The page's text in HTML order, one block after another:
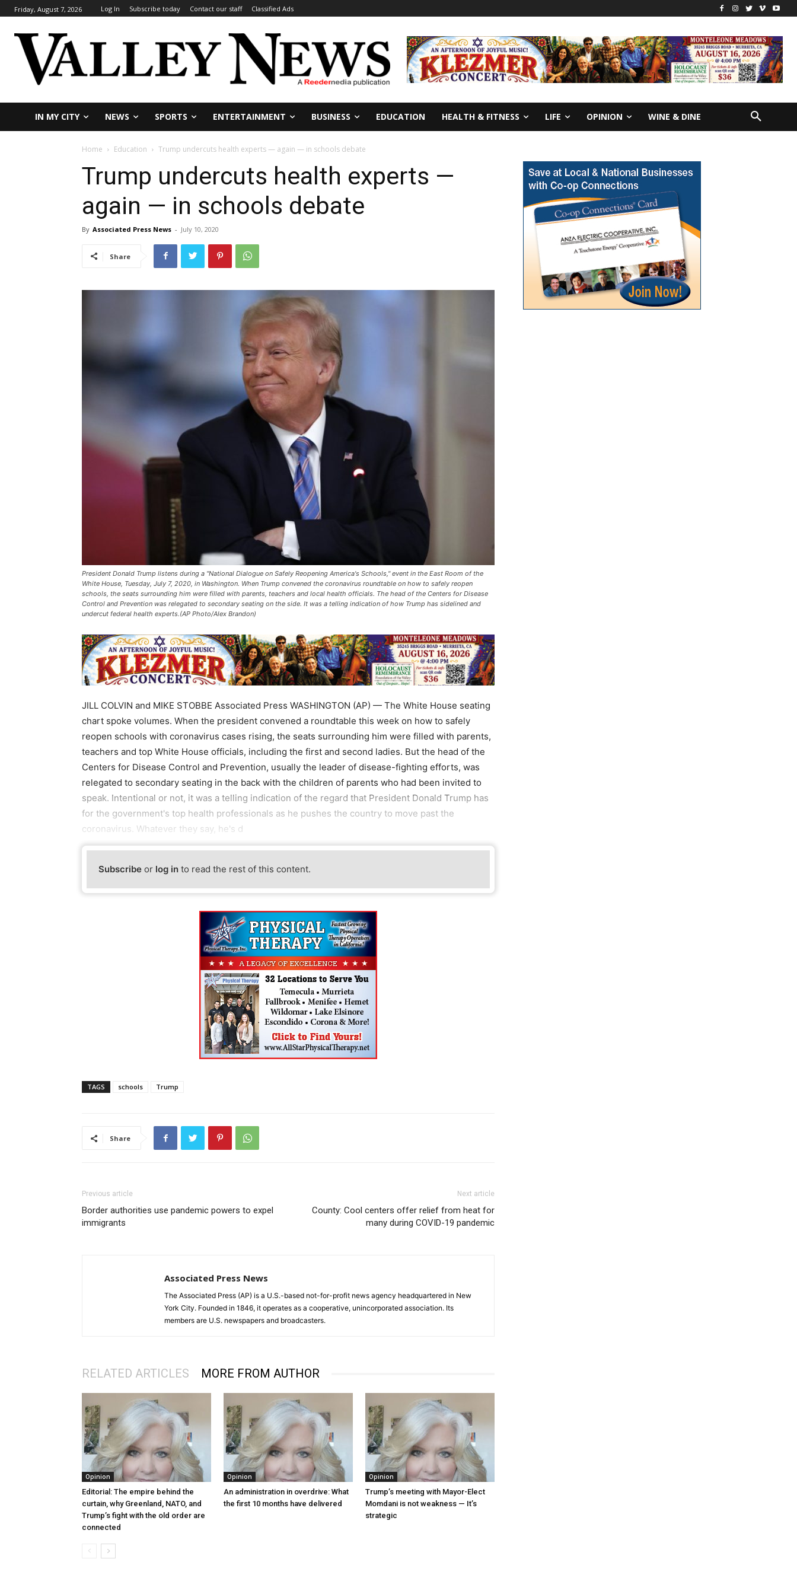
Friday, August 7, 2026 Log In Subscribe today Contact our staff Classified Ads
IN MY CITY NEWS SPORTS ENTERTAINMENT BUSINESS EDUCATION HEALTH & FITNESS LIFE OPINION WINE & DINE
Home Education Trump undercuts health experts — again — in schools debate
Trump undercuts health experts —
again — in schools debate
By Associated Press News - July 10, 2020
Share
President Donald Trump listens during a "National Dialogue on Safely Reopening America's Schools," event in the East Room of the
White House, Tuesday, July 7, 2020, in Washington. When Trump convened the coronavirus roundtable on how to safely reopen
schools, the seats surrounding him were filled with parents, teachers and local health officials. The head of the Centers for Disease
Control and Prevention was relegated to secondary seating on the side. It was a telling indication of how Trump has sidelined and
undercut federal health experts.(AP Photo/Alex Brandon)
JILL COLVIN and MIKE STOBBE Associated Press WASHINGTON (AP) — The White House seating
chart spoke volumes. When the president convened a roundtable this week on how to safely
reopen schools with coronavirus cases rising, the seats surrounding him were filled with parents,
teachers and top White House officials, including the first and second ladies. But the head of the
Centers for Disease Control and Prevention, usually the leader of disease-fighting efforts, was
relegated to secondary seating in the back with the children of parents who had been invited to
speak. Intentional or not, it was a telling indication of the regard that President Donald Trump has
for the government's top health professionals as he pushes the country to move past the
coronavirus. Whatever they say, he's d
Subscribe or log in to read the rest of this content.
TAGS schools Trump
Share
Previous article
Border authorities use pandemic powers to expel
immigrants
Next article
County: Cool centers offer relief from heat for
many during COVID-19 pandemic
Associated Press News
The Associated Press (AP) is a U.S.-based not-for-profit news agency headquartered in New
York City. Founded in 1846, it operates as a cooperative, unincorporated association. Its
members are U.S. newspapers and broadcasters.
RELATED ARTICLES MORE FROM AUTHOR
Opinion
Editorial: The empire behind the
curtain, why Greenland, NATO, and
Trump’s fight with the old order are
connected
Opinion
An administration in overdrive: What
the first 10 months have delivered
Opinion
Trump’s meeting with Mayor-Elect
Momdani is not weakness — It’s
strategic